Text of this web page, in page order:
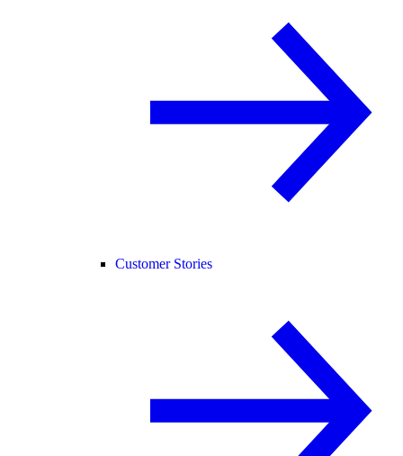
Customer Stories